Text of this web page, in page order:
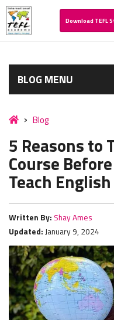
Download TEFL
BLOG MENU
Blog
5 Reasons to
Course
Teach English
Written By: Shay Ames
Updated: January 9, 2024